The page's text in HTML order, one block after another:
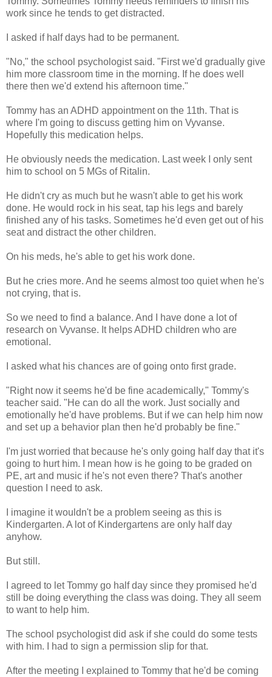
work since he tends to get distracted.
I asked if half days had to be permanent.
"No," the school psychologist said. "First we'd gradually give
him more classroom time in the morning. If he does well
there then we'd extend his afternoon time."
Tommy has an ADHD appointment on the 11th. That is
where I'm going to discuss getting him on Vyvanse.
Hopefully this medication helps.
He obviously needs the medication. Last week I only sent
him to school on 5 MGs of Ritalin.
He didn't cry as much but he wasn't able to get his work
done. He would rock in his seat, tap his legs and barely
finished any of his tasks. Sometimes he'd even get out of his
seat and distract the other children.
On his meds, he's able to get his work done.
But he cries more. And he seems almost too quiet when he's
not crying, that is.
So we need to find a balance. And I have done a lot of
research on Vyvanse. It helps ADHD children who are
emotional.
I asked what his chances are of going onto first grade.
"Right now it seems he'd be fine academically," Tommy's
teacher said. "He can do all the work. Just socially and
emotionally he'd have problems. But if we can help him now
and set up a behavior plan then he'd probably be fine."
I'm just worried that because he's only going half day that it's
going to hurt him. I mean how is he going to be graded on
PE, art and music if he's not even there? That's another
question I need to ask.
I imagine it wouldn't be a problem seeing as this is
Kindergarten. A lot of Kindergartens are only half day
anyhow.
But still.
I agreed to let Tommy go half day since they promised he'd
still be doing everything the class was doing. They all seem
to want to help him.
The school psychologist did ask if she could do some tests
with him. I had to sign a permission slip for that.
After the meeting I explained to Tommy that he'd be coming